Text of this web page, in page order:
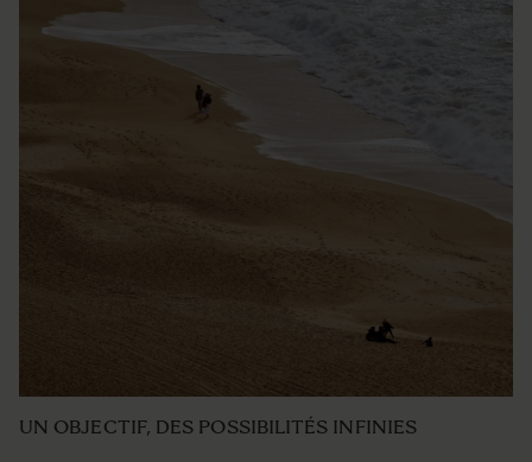
UN OBJECTIF, DES POSSIBILITÉS INFINIES